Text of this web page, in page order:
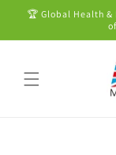
Skip to
🏆 Global Health &